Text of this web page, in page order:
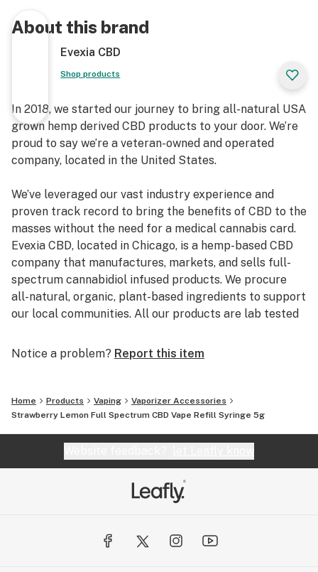
About this brand
Evexia CBD
Shop products
In 2018, we started our journey to bring all-natural USA
grown hemp derived CBD products to your door. We’re
proud to say we’re a veteran-owned and operated
company, located in the United States.
We’ve leveraged our vast industry experience and
proven track record to bring the benefits of CBD to the
masses without the need for a medical cannabis card.
Evexia CBD, located in Chicago, is a hemp-based CBD
company that manufactures, markets, and sells full-
spectrum cannabidiol infused products. We procure
all-natural, organic, plant-based ingredients to support
our local communities. All our products are lab tested
spectrum CBD of the purest quality.
customers, employees, vendors, shareholders, and the
community. We take pride in providing our customers
with quality products and transparency.
Notice a problem? Report this item
Home Products Vaping
Vaporizer Accessories
Strawberry Lemon Full Spectrum CBD Vape Refill Syringe 5g